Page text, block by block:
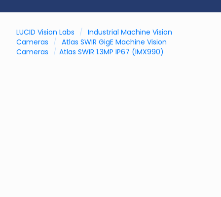
LUCID Vision Labs / Industrial Machine Vision
Cameras / Atlas SWIR GigE Machine Vision
Cameras / Atlas SWIR 1.3MP IP67 (IMX990)